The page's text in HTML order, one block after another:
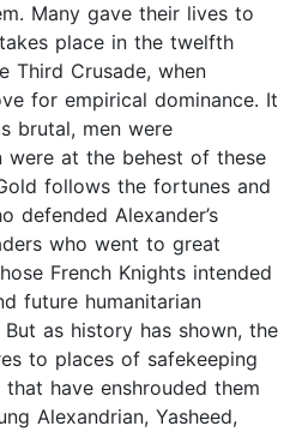
Many gave their lives to
place in the twelfth
Third Crusade, when
for empirical dominance. It
brutal, men were
were at the behest of these
follows the fortunes and
defended Alexander’s
who went to great
French Knights intended
future humanitarian
as history has shown, the
to places of safekeeping
have enshrouded them
Alexandrian, Yasheed,